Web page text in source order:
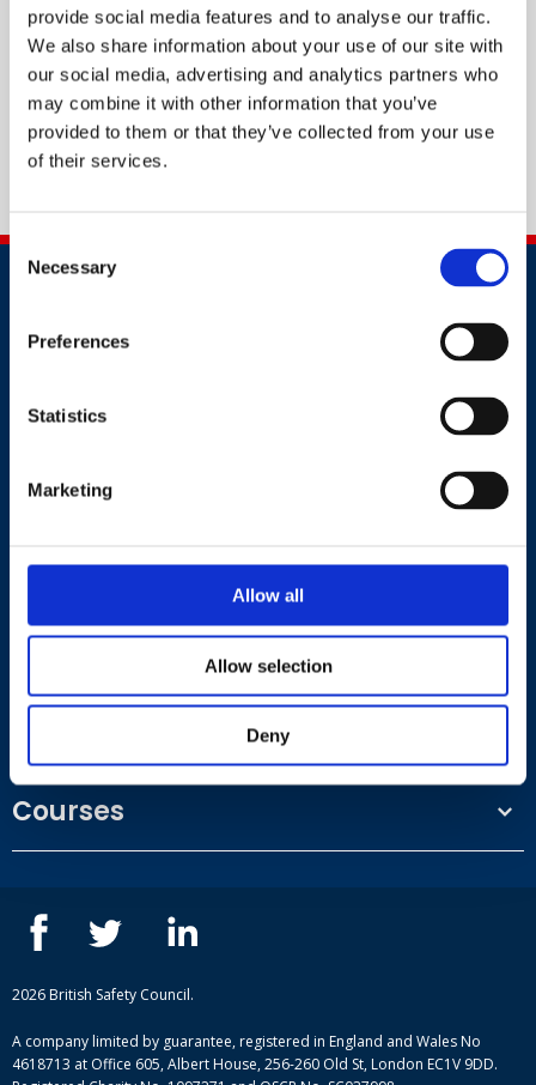
provide social media features and to analyse our traffic.
We also share information about your use of our site with
our social media, advertising and analytics partners who
may combine it with other information that you’ve
provided to them or that they’ve collected from your use
of their services.
Consent
Selection
Necessary
Preferences
Statistics
Marketing
Allow all
Allow selection
Deny
Contact
+44 (0)203 510 8355
Work.Life, 174 Hammersmith Road, London W6 7JP.
Terms and conditions
Privacy Policy
Our people
Case studies
Complaint procedure
Courses
ISEP courses
British Safety Council courses
Mental health and wellbeing courses
2026 British Safety Council.
A company limited by guarantee, registered in England and Wales No
4618713 at Office 605, Albert House, 256-260 Old St, London EC1V 9DD.